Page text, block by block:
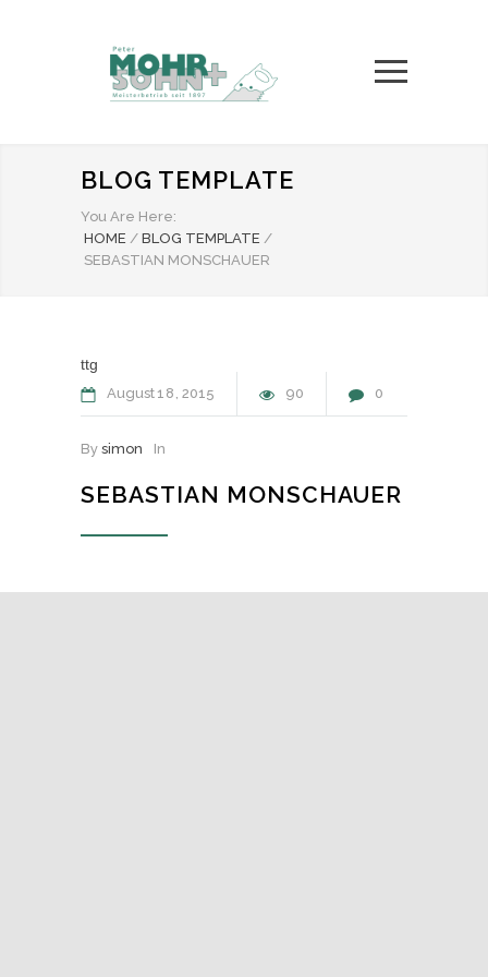
BLOG TEMPLATE
You Are Here:
HOME / BLOG TEMPLATE /
SEBASTIAN MONSCHAUER
ttg
August18 2015 90 0
By simon In
SEBASTIAN MONSCHAUER